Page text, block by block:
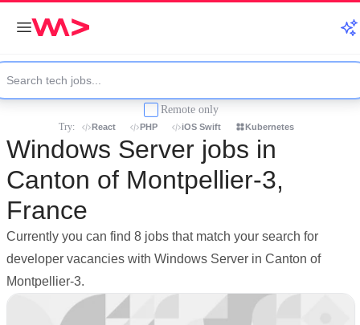
Remote only
Try: React PHP iOS Swift Kubernetes
Windows Server jobs in
Canton of Montpellier-3,
France
Currently you can find 8 jobs that match your search for
developer vacancies with Windows Server in Canton of
Montpellier-3.